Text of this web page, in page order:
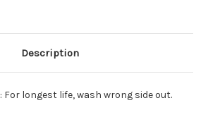
Description
: For longest life, wash wrong side out.